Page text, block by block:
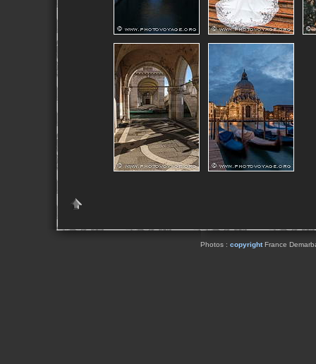
Photos : copyrightFrance